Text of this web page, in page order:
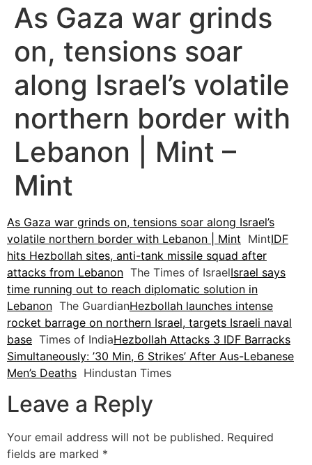
As Gaza war grinds
on, tensions soar
along Israel’s volatile
northern border with
Lebanon | Mint –
Mint
As Gaza war grinds on, tensions soar along Israel’s
volatile northern border with Lebanon | Mint MintIDF
hits Hezbollah sites, anti-tank missile squad after
attacks from Lebanon The Times of IsraelIsrael says
time running out to reach diplomatic solution in
Lebanon The GuardianHezbollah launches intense
rocket barrage on northern Israel, targets Israeli naval
base Times of IndiaHezbollah Attacks 3 IDF Barracks
Simultaneously: ’30 Min, 6 Strikes’ After Aus-Lebanese
Men’s Deaths Hindustan Times
Leave a Reply
Your email address will not be published. Required
fields are marked *